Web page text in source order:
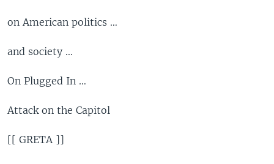
on American politics …
and society …
On Plugged In …
Attack on the Capitol
[[ GRETA ]]